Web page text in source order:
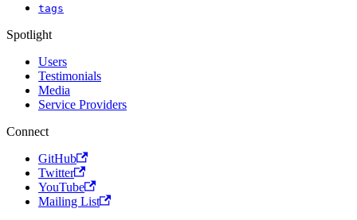
tags
Spotlight
Users
Testimonials
Media
Service Providers
Connect
GitHub
Twitter
YouTube
Mailing List